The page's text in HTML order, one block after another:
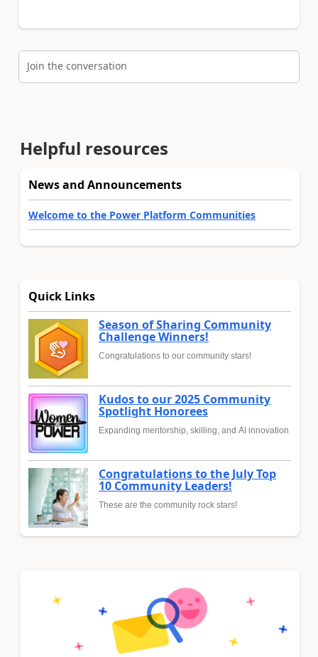
Join the conversation
Helpful resources
News and Announcements
Welcome to the Power Platform Communities
Quick Links
Season of Sharing Community
Challenge Winners!
Congratulations to our community stars!
Kudos to our 2025 Community
Spotlight Honorees
Expanding mentorship, skilling, and AI innovation
Congratulations to the July Top
10 Community Leaders!
These are the community rock stars!